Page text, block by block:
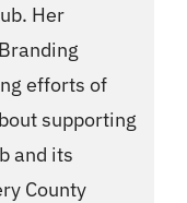
Her
efforts of
supporting
and its
County